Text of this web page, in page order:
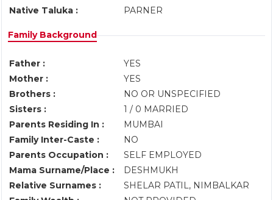
Native Taluka :
PARNER
Family Background
Father :
YES
Mother :
YES
Brothers :
NO OR UNSPECIFIED
Sisters :
1 / 0 MARRIED
Parents Residing In :
MUMBAI
Family Inter-Caste :
NO
Parents Occupation :
SELF EMPLOYED
Mama Surname/Place :
DESHMUKH
Relative Surnames :
SHELAR PATIL, NIMBALKAR